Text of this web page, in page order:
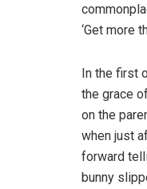
‘Get more
In the first
the grace
on the
when just
forward
bunny